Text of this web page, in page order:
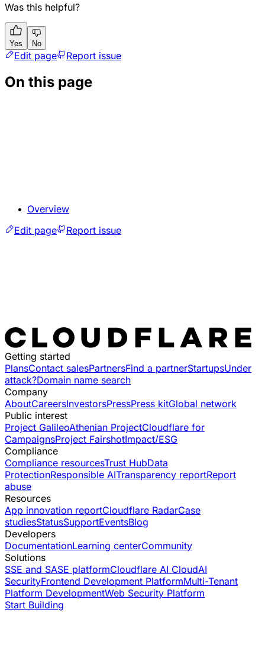
Was this helpful?
Yes No
Edit page Report issue
On this page
Overview
Edit page
Report issue
Getting started
PlansContact salesPartnersFind a partnerStartupsUnder
attack?Domain name search
Company
AboutCareersInvestorsPressPress kitGlobal network
Public interest
Project GalileoAthenian ProjectCloudflare for
CampaignsProject FairshotImpact/ESG
Compliance
Compliance resourcesTrust HubData
ProtectionResponsible AITransparency reportReport
abuse
Resources
App innovation reportCloudflare RadarCase
studiesStatusSupportEventsBlog
Developers
DocumentationLearning centerCommunity
Solutions
SSE and SASE platformCloudflare AI CloudAI
SecurityFrontend Development PlatformMulti-Tenant
Platform DevelopmentWeb Security Platform
Start Building